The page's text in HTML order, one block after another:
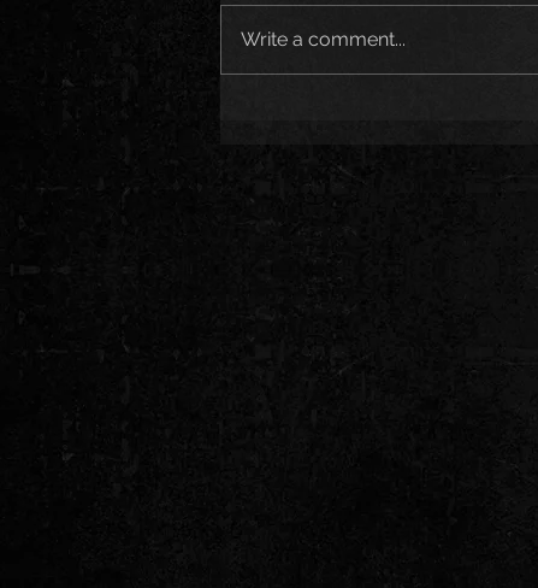
Write a comment...